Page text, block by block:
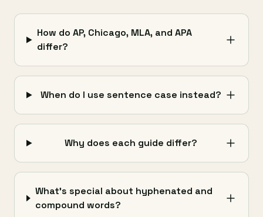
How do AP, Chicago, MLA, and APA
differ?
When do I use sentence case instead?
Why does each guide differ?
What's special about hyphenated and
compound words?